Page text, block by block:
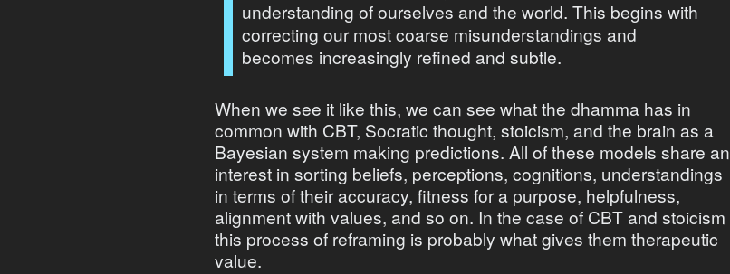
understanding of ourselves and the world. This begins with
correcting our most coarse misunderstandings and
becomes increasingly refined and subtle.
When we see it like this, we can see what the dhamma has in
common with CBT, Socratic thought, stoicism, and the brain as a
Bayesian system making predictions. All of these models share an
interest in sorting beliefs, perceptions, cognitions, understandings
in terms of their accuracy, fitness for a purpose, helpfulness,
alignment with values, and so on. In the case of CBT and stoicism
this process of reframing is probably what gives them therapeutic
value.